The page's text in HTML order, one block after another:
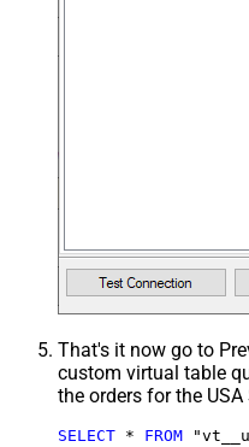
That's it now go to
custom virtual table
the orders for the
SELECT * FROM